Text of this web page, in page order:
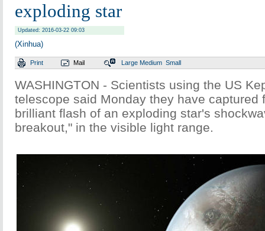
exploding star
Updated: 2016-03-22 09:03
(Xinhua)
Print Mail Large Medium Small
WASHINGTON - Scientists using the US
telescope said Monday they have captured
brilliant flash of an exploding star's
breakout," in the visible light range.